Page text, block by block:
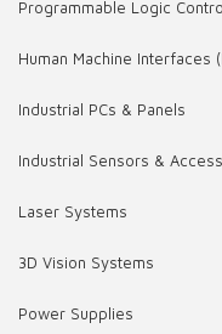
Programmable Logic
Human Machine Interfaces
Industrial PCs & Panels
Industrial Sensors &
Laser Systems
3D Vision Systems
Power Supplies